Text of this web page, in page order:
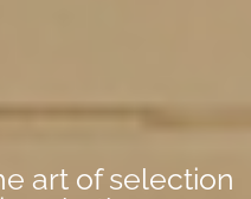
art of selection